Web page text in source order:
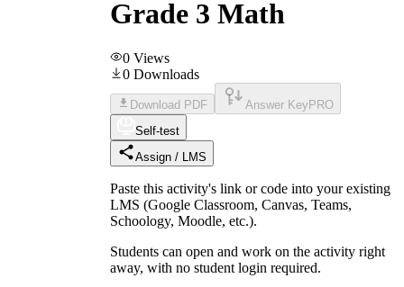
Grade 3 Math
0 Views
0 Downloads
Download PDF Answer Key PRO
Self-test
Assign / LMS
Paste this activity's link or code into your existing
LMS (Google Classroom, Canvas, Teams,
Schoology, Moodle, etc.).
Students can open and work on the activity right
away, with no student login required.